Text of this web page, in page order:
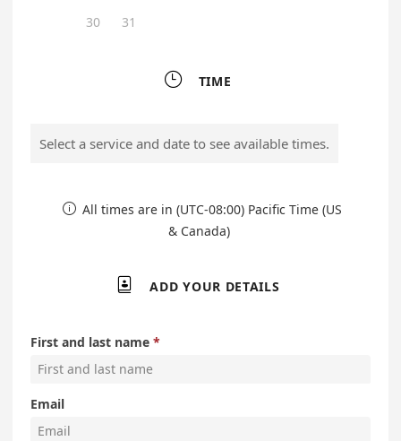
30 31
 TIME
Select a service and date to see available times.
 All times are in (UTC-08:00) Pacific Time (US
& Canada)
 ADD YOUR DETAILS
First and last name
Email